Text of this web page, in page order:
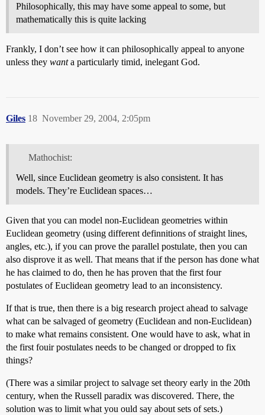
Philosophically, this may have some appeal to some, but
mathematically this is quite lacking
Frankly, I don’t see how it can philosophically appeal to anyone
unless they wanta particularly timid, inelegant God.
Giles November 29, 2004, 2:05pm
18
Mathochist:
Well, since Euclidean geometry is also consistent. It has
models. They’re Euclidean spaces…
Given that you can model non-Euclidean geometries within
Euclidean geometry (using different definnitions of straight lines,
angles, etc.), if you can prove the parallel postulate, then you can
also disprove it as well. That means that if the person has done what
he has claimed to do, then he has proven that the first four
postulates of Euclidean geometry lead to an inconsistency.
If that is true, then there is a big research project ahead to salvage
what can be salvaged of geometry (Euclidean and non-Euclidean)
to make what remains consistent. One would have to ask, what in
the first fouir postulates needs to be changed or dropped to fix
things?
(There was a similar project to salvage set theory early in the 20th
century, when the Russell paradix was discovered. There, the
solution was to limit what you ould say about sets of sets.)